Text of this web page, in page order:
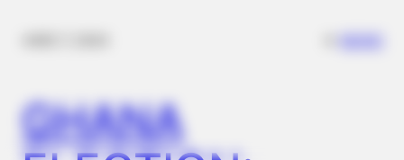
GHANA
Age Test!